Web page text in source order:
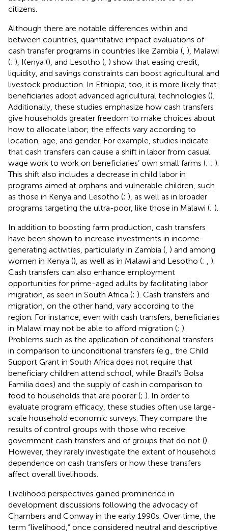
citizens.
Although there are notable differences within and
between countries, quantitative impact evaluations of
cash transfer programs in countries like Zambia ( ), Malawi
(; ), Kenya (), and Lesotho ( ) show that easing credit,
liquidity, and savings constraints can boost agricultural and
livestock production. In Ethiopia, too, it is more likely that
beneficiaries adopt advanced agricultural technologies ().
Additionally, these studies emphasize how cash transfers
give households greater freedom to make choices about
how to allocate labor; the effects vary according to
location, age, and gender. For example, studies indicate
that cash transfers can cause a shift in labor from casual
wage work to work on beneficiaries’ own small farms (; ; ).
This shift also includes a decrease in child labor in
programs aimed at orphans and vulnerable children, such
as those in Kenya and Lesotho (; ), as well as in broader
programs targeting the ultra-poor, like those in Malawi (; ).
In addition to boosting farm production, cash transfers
have been shown to increase investments in income-
generating activities, particularly in Zambia ( ) and among
women in Kenya (), as well as in Malawi and Lesotho (;
).
Cash transfers can also enhance employment
opportunities for prime-aged adults by facilitating labor
migration, as seen in South Africa (; ). Cash transfers and
migration, on the other hand, vary according to the
region. For instance, even with cash transfers, beneficiaries
in Malawi may not be able to afford migration (; ).
Problems such as the application of conditional transfers
in comparison to unconditional transfers (e.g., the Child
Support Grant in South Africa does not require that
beneficiary children attend school, while Brazil’s Bolsa
Familia does) and the supply of cash in comparison to
food to households that are poorer (; ). In order to
evaluate program efficacy, these studies often use large-
scale household economic surveys. They compare the
results of control groups with those who receive
government cash transfers and of groups that do not ().
However, they rarely investigate the extent of household
dependence on cash transfers or how these transfers
affect overall livelihoods.
Livelihood perspectives gained prominence in
development discussions following the advocacy of
Chambers and Conway in the early 1990s. Over time, the
term “livelihood,” once considered neutral and descriptive